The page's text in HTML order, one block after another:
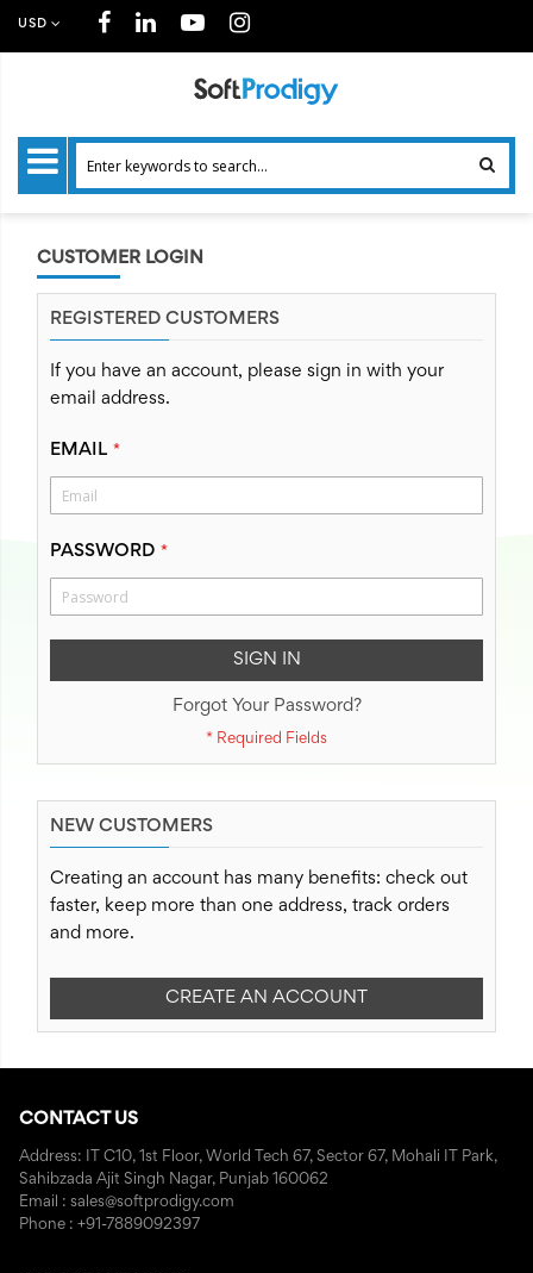
USD
CUSTOMER LOGIN
REGISTERED CUSTOMERS
If you have an account, please sign in with your
email address.
EMAIL
PASSWORD
SIGN IN
Forgot Your Password?
NEW CUSTOMERS
Creating an account has many benefits: check out
faster, keep more than one address, track orders
and more.
CREATE AN ACCOUNT
CONTACT US
Address: IT C10, 1st Floor, World Tech 67, Sector 67, Mohali IT Park,
Sahibzada Ajit Singh Nagar, Punjab 160062
Email : sales@softprodigy.com
Phone : +91-7889092397